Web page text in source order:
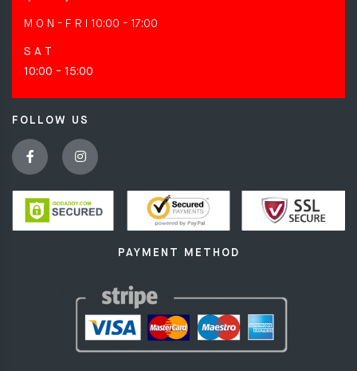
M O N - F R I 10:00 - 17:00
S A T
10:00 - 15:00
FOLLOW US
PAYMENT METHOD